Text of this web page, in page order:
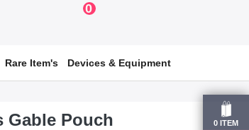
0
0 ITEM
Rare Item's Devices & Equipment
Gable Pouch